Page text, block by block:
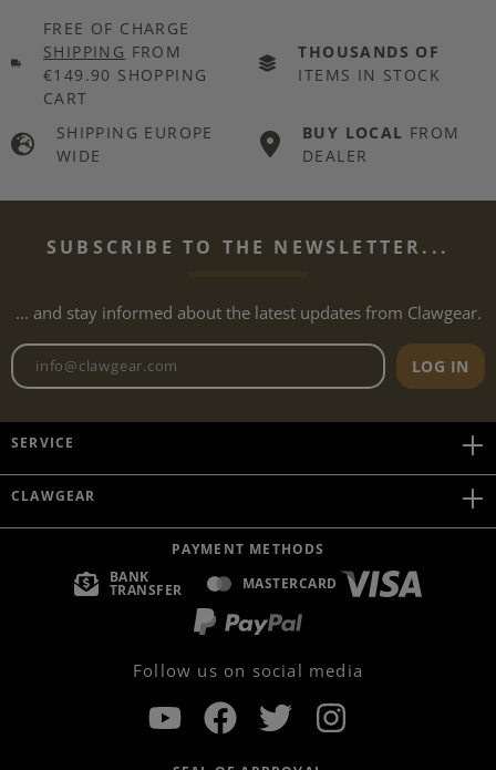
FREE OF CHARGE
SHIPPING FROM
€149.90 SHOPPING
CART
THOUSANDS OF
ITEMS IN STOCK
SHIPPING EUROPE
WIDE
BUY LOCAL FROM
DEALER
SUBSCRIBE TO THE NEWSLETTER...
... and stay informed about the latest updates from Clawgear.
Newsletter email address
LOG IN
SERVICE
CLAWGEAR
PAYMENT METHODS
BANK
TRANSFER MASTERCARD
Follow us on social media